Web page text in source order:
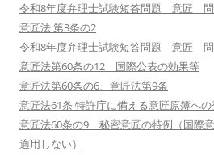
令和8年度弁理士試験短答問題 意匠
意匠法 第3条の2
令和8年度弁理士試験短答問題 意匠 問
意匠法第60条の12 国際公表の効果等
意匠法第60条の6、意匠法第9条
意匠法61条 特許庁に備える意匠原簿へ
意匠法60条の9 秘密意匠の特例（国際
適用しない）